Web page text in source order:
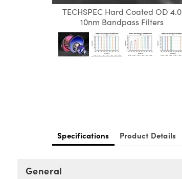
TECHSPEC Hard Coated OD 4.0
10nm Bandpass Filters
Specifications Product Details
General